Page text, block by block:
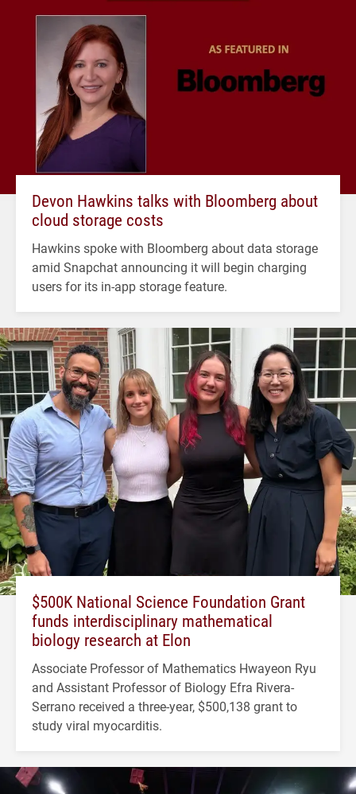
Devon Hawkins talks with Bloomberg about
cloud storage costs
Hawkins spoke with Bloomberg about data storage
amid Snapchat announcing it will begin charging
users for its in-app storage feature.
$500K National Science Foundation Grant
funds interdisciplinary mathematical
biology research at Elon
Associate Professor of Mathematics Hwayeon Ryu
and Assistant Professor of Biology Efra Rivera-
Serrano received a three-year, $500,138 grant to
study viral myocarditis.